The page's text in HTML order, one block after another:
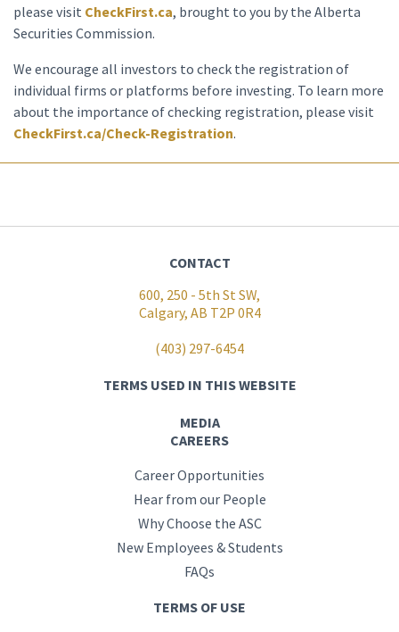
please visit CheckFirst.ca, brought to you by the Alberta
Securities Commission.
We encourage all investors to check the registration of
individual firms or platforms before investing. To learn more
about the importance of checking registration, please visit
CheckFirst.ca/Check-Registration.
CONTACT
600, 250 - 5th St SW,
Calgary, AB T2P 0R4
(403) 297-6454
TERMS USED IN THIS WEBSITE
MEDIA
CAREERS
Career Opportunities
Hear from our People
Why Choose the ASC
New Employees & Students
FAQs
TERMS OF USE